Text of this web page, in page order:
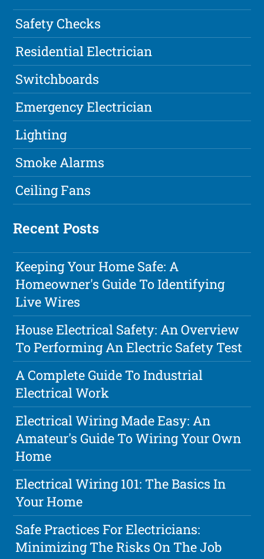
Safety Checks
Residential Electrician
Switchboards
Emergency Electrician
Lighting
Smoke Alarms
Ceiling Fans
Recent Posts
Keeping Your Home Safe: A
Homeowner's Guide To Identifying
Live Wires
House Electrical Safety: An Overview
To Performing An Electric Safety Test
A Complete Guide To Industrial
Electrical Work
Electrical Wiring Made Easy: An
Amateur's Guide To Wiring Your Own
Home
Electrical Wiring 101: The Basics In
Your Home
Safe Practices For Electricians:
Minimizing The Risks On The Job